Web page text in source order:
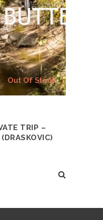
Out Of Stock
TRIP –